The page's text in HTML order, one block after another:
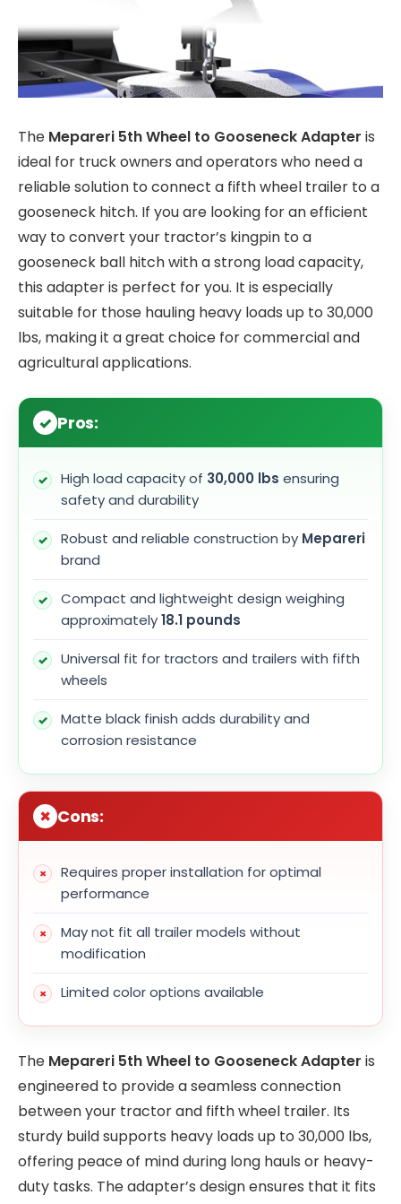
The Mepareri 5th Wheel to Gooseneck Adapter is
ideal for truck owners and operators who need a
reliable solution to connect a fifth wheel trailer to a
gooseneck hitch. If you are looking for an efficient
way to convert your tractor’s kingpin to a
gooseneck ball hitch with a strong load capacity,
this adapter is perfect for you. It is especially
suitable for those hauling heavy loads up to 30,000
lbs, making it a great choice for commercial and
agricultural applications.
Pros:
High load capacity of 30,000 lbs ensuring
safety and durability
Robust and reliable construction by Mepareri
brand
Compact and lightweight design weighing
approximately18.1 pounds
Universal fit for tractors and trailers with fifth
wheels
Matte black finish adds durability and
corrosion resistance
Cons:
Requires proper installation for optimal
performance
May not fit all trailer models without
modification
Limited color options available
The Mepareri 5th Wheel to Gooseneck Adapter is
engineered to provide a seamless connection
between your tractor and fifth wheel trailer. Its
sturdy build supports heavy loads up to 30,000 lbs,
offering peace of mind during long hauls or heavy-
duty tasks. The adapter’s design ensures that it fits